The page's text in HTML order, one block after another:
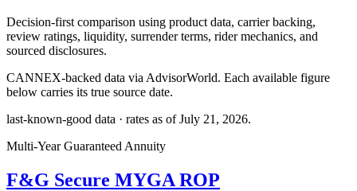
Decision-first comparison using product data, carrier backing,
review ratings, liquidity, surrender terms, rider mechanics, and
sourced disclosures.
CANNEX-backed data via AdvisorWorld. Each available figure
below carries its true source date.
last-known-good data · rates as ofJuly 21, 2026.
Multi-Year Guaranteed Annuity
F&G Secure MYGA ROP